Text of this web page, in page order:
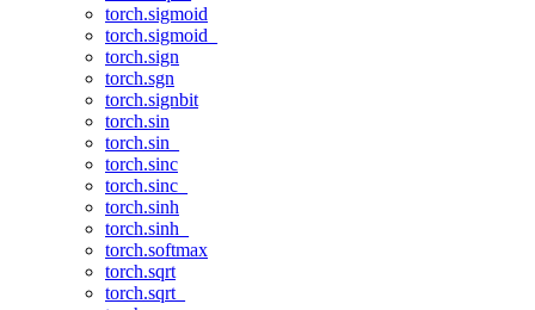
torch.sigmoid
torch.sigmoid_
torch.sign
torch.sgn
torch.signbit
torch.sin
torch.sin_
torch.sinc
torch.sinc_
torch.sinh
torch.sinh_
torch.softmax
torch.sqrt
torch.sqrt_